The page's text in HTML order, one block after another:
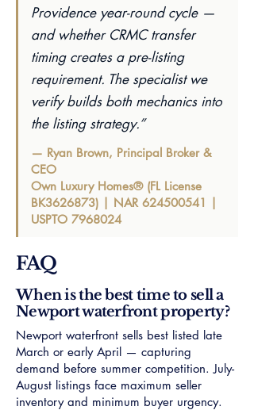
Providence year-round cycle —
and whether CRMC transfer
timing creates a pre-listing
requirement. The specialist we
verify builds both mechanics into
the listing strategy.”
— Ryan Brown, Principal Broker &
CEO
Own Luxury Homes® (FL License
BK3626873) | NAR 624500541
|
USPTO 7968024
FAQ
When is the best time to sell a
Newport waterfront property?
Newport waterfront sells best listed late
March or early April — capturing
demand before summer competition. July-
August listings face maximum seller
inventory and minimum buyer urgency.